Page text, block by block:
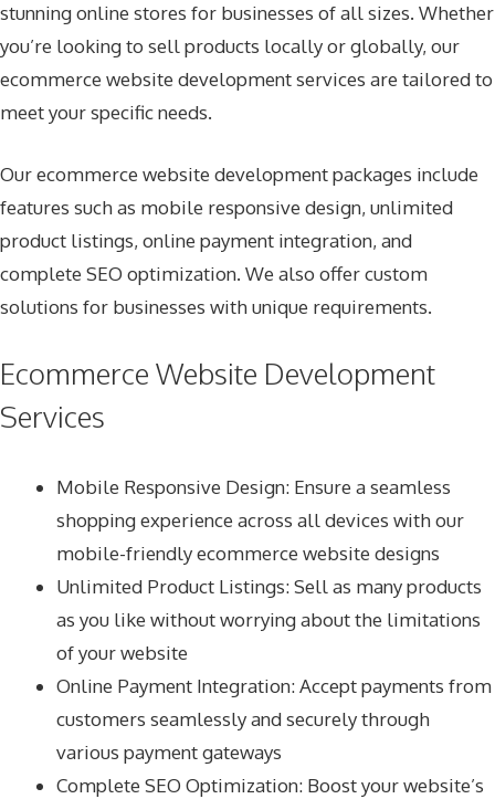
stunning online stores for businesses of all sizes. Whether
you’re looking to sell products locally or globally, our
ecommerce website development services are tailored to
meet your specific needs.
Our ecommerce website development packages include
features such as mobile responsive design, unlimited
product listings, online payment integration, and
complete SEO optimization. We also offer custom
solutions for businesses with unique requirements.
Ecommerce Website Development
Services
Mobile Responsive Design: Ensure a seamless
shopping experience across all devices with our
mobile-friendly ecommerce website designs
Unlimited Product Listings: Sell as many products
as you like without worrying about the limitations
of your website
Online Payment Integration: Accept payments from
customers seamlessly and securely through
various payment gateways
Complete SEO Optimization: Boost your website’s